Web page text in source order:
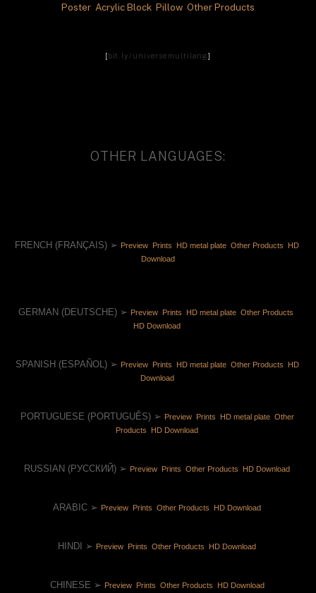
Poster Acrylic Block Pillow Other Products
[bit.ly/universemultilang]
OTHER LANGUAGES:
FRENCH (FRANÇAIS) ➢ Preview Prints HD metal plate Other Products
HD
Download
GERMAN (DEUTSCHE) ➢ Preview Prints HD metal plate
HD Download
SPANISH (ESPAÑOL) ➢ Preview Prints HD metal plate Other Products
HD
Download
PORTUGUESE (PORTUGUÊS) ➢ Preview Prints HD metal plate Other
Products
HD Download
RUSSIAN (РУССКИЙ) ➢ Preview Prints Other Products HD Download
ARABIC ➢ Preview Prints Other Products HD Download
HINDI ➢ Preview Prints Other Products HD Download
CHINESE ➢ Preview Prints Other Products HD Download